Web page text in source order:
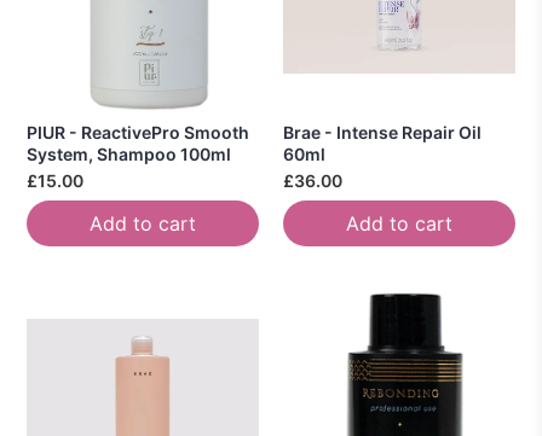
PIUR - ReactivePro Smooth
System, Shampoo 100ml
£15.00
Add to cart
Brae - Intense Repair Oil
60ml
£36.00
Add to cart